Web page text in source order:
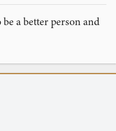
a better person and